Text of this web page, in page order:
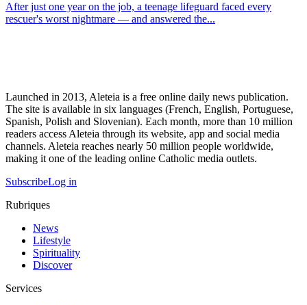
After just one year on the job, a teenage lifeguard faced every
rescuer's worst nightmare — and answered the...
Launched in 2013, Aleteia is a free online daily news publication.
The site is available in six languages (French, English, Portuguese,
Spanish, Polish and Slovenian). Each month, more than 10 million
readers access Aleteia through its website, app and social media
channels. Aleteia reaches nearly 50 million people worldwide,
making it one of the leading online Catholic media outlets.
SubscribeLog in
Rubriques
News
Lifestyle
Spirituality
Discover
Services